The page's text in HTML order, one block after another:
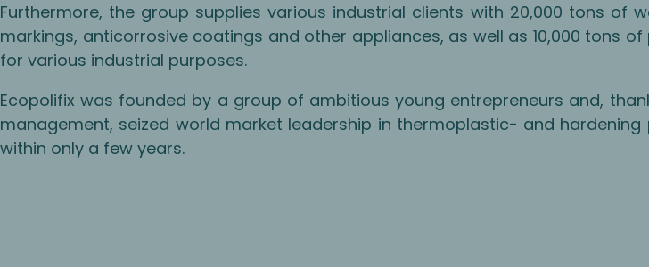
Furthermore, the group supplies various industrial clients with 20,000 tons of
markings, anticorrosive coatings and other appliances, as well as 10,000 tons
for various industrial purposes.
Ecopolifix was founded by a group of ambitious young entrepreneurs and,
management, seized world market leadership in thermoplastic- and
within only a few years.